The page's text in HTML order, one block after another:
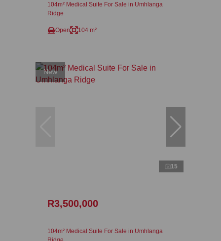
104m² Medical Suite For Sale in Umhlanga
Ridge
Open 104 m²
New
15
R3,500,000
104m² Medical Suite For Sale in Umhlanga